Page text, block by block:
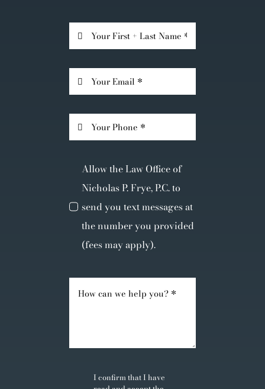
Allow the Law Office of
Nicholas P. Frye, P.C. to
send you text messages at
the number you provided
(fees may apply).
I confirm that I have